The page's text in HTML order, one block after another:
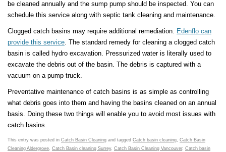
be cleaned annually and the sump pump should be inspected. You can
schedule this service along with septic tank cleaning and maintenance.
Clogged catch basins may require additional remediation. Edenflo can
provide this service. The standard remedy for cleaning a clogged catch
basin is called hydro excavation. Pressurized water is literally used to
excavate the debris out of the basin. The debris is captured with a
vacuum on a pump truck.
Preventative maintenance of catch basins is as simple as controlling
what debris goes into them and having the basins cleaned on an annual
basis. Doing these two things will enable you to avoid most issues with
catch basins.
This entry was posted in Catch Basin Cleaning and tagged Catch basin cleaning, Catch Basin
Cleaning Aldergrove, Catch Basin cleaning Surrey, Catch Basin Cleaning Vancouver, Catch basin